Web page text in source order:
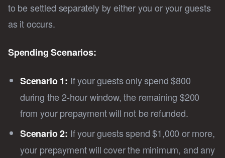
to be settled separately by either you or your guests
as it occurs.
Spending Scenarios:
Scenario 1: If your guests only spend $800
during the 2-hour window, the remaining $200
from your prepayment will not be refunded.
Scenario 2: If your guests spend $1,000 or more,
your prepayment will cover the minimum, and any